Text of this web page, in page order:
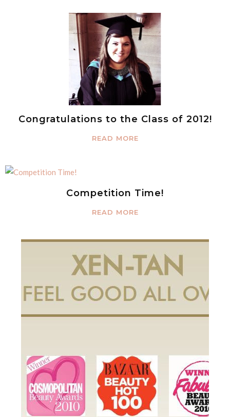
Congratulations to the Class of 2012!
READ MORE
Competition Time!
READ MORE